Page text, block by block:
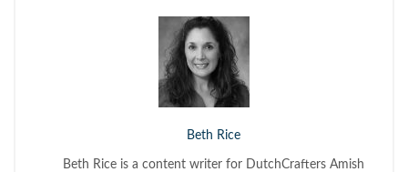
Beth Rice
Beth Rice is a content writer for DutchCrafters Amish